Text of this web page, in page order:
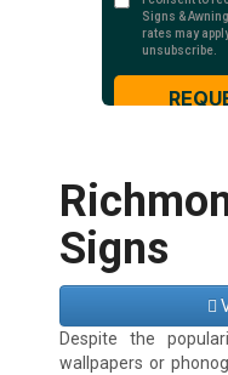
Signs
Despite the
wallpapers or